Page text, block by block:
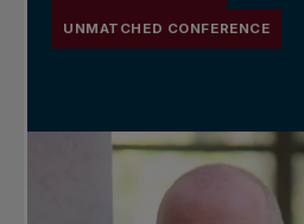
UNMATCHED CONFERENCE